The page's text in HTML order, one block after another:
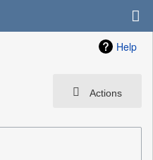
Help
Actions